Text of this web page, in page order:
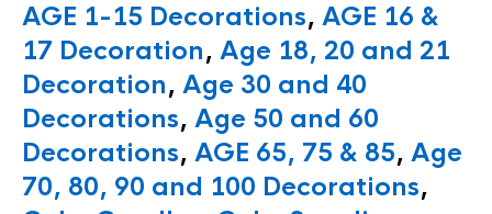
AGE 1-15 Decorations, AGE 16 &
17 Decoration, Age 18, 20 and 21
Decoration, Age 30 and 40
Decorations, Age 50 and 60
Decorations, AGE 65, 75 & 85, Age
70, 80, 90 and 100 Decorations,